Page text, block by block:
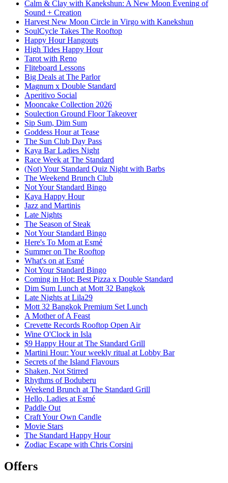
Calm & Clay with Kanekshun: A New Moon Evening of
Sound + Creation
Harvest New Moon Circle in Virgo with Kanekshun
SoulCycle Takes The Rooftop
Happy Hour Hangouts
High Tides Happy Hour
Tarot with Reno
Fliteboard Lessons
Big Deals at The Parlor
Magnum x Double Standard
Aperitivo Social
Mooncake Collection 2026
Soulection Ground Floor Takeover
Sip Sum, Dim Sum
Goddess Hour at Tease
The Sun Club Day Pass
Kaya Bar Ladies Night
Race Week at The Standard
(Not) Your Standard Quiz Night with Barbs
The Weekend Brunch Club
Not Your Standard Bingo
Kaya Happy Hour
Jazz and Martinis
Late Nights
The Season of Steak
Not Your Standard Bingo
Here's To Mom at Esmé
Summer on The Rooftop
What's on at Esmé
Not Your Standard Bingo
Coming in Hot: Best Pizza x Double Standard
Dim Sum Lunch at Mott 32 Bangkok
Late Nights at Lila29
Mott 32 Bangkok Premium Set Lunch
A Mother of A Feast
Crevette Records Rooftop Open Air
Wine O'Clock in Isla
$9 Happy Hour at The Standard Grill
Martini Hour: Your weekly ritual at Lobby Bar
Secrets of the Island Flavours
Shaken, Not Stirred
Rhythms of Boduberu
Weekend Brunch at The Standard Grill
Hello, Ladies at Esmé
Paddle Out
Craft Your Own Candle
Movie Stars
The Standard Happy Hour
Zodiac Escape with Chris Corsini
Offers